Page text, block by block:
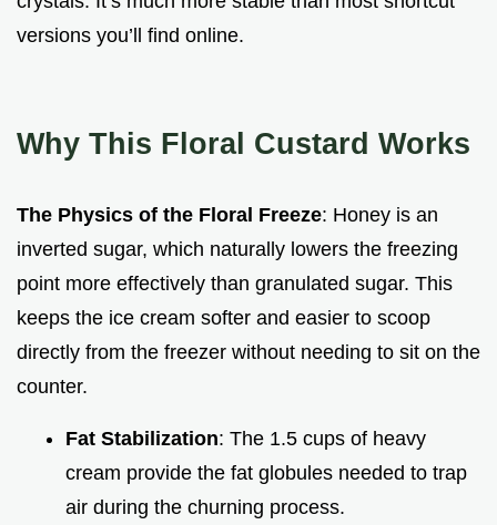
versions you’ll find online.
Why This Floral Custard Works
The Physics of the Floral Freeze: Honey is an
inverted sugar, which naturally lowers the freezing
point more effectively than granulated sugar. This
keeps the ice cream softer and easier to scoop
directly from the freezer without needing to sit on the
counter.
Fat Stabilization: The 1.5 cups of heavy
cream provide the fat globules needed to trap
air during the churning process.